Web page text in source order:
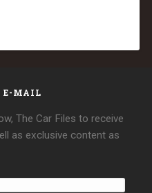
E-MAIL
The Car Files to receive
as exclusive content as